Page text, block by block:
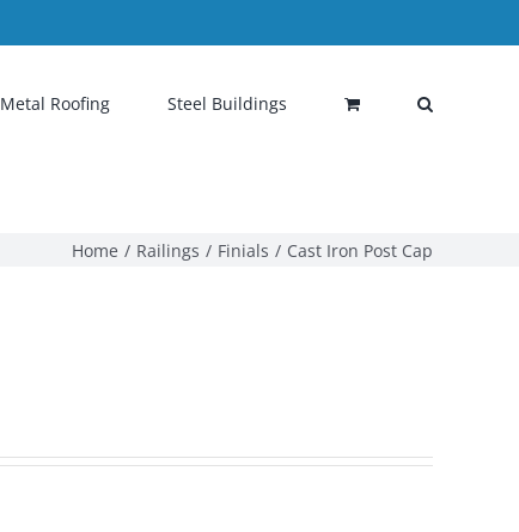
Metal Roofing Steel Buildings
Home Railings Finials Cast Iron Post Cap